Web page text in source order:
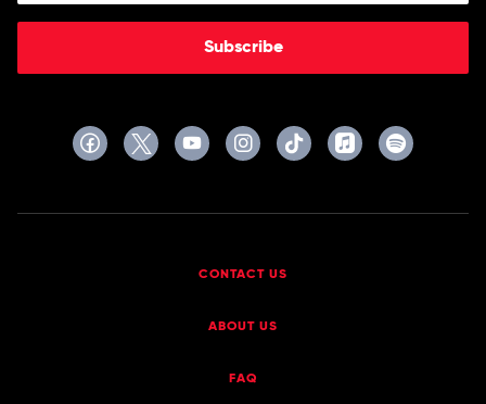
Subscribe
CONTACT US
ABOUT US
FAQ